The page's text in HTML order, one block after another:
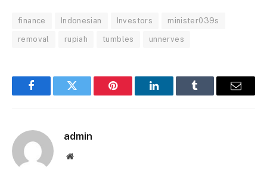
finance Indonesian Investors minister039s
removal rupiah tumbles unnerves
FacebookTwitter Pinterest LinkedInTumblr Email
admin
Website